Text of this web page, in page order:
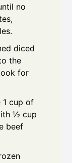
no
diced
the
for
1 cup of
½ cup
beef